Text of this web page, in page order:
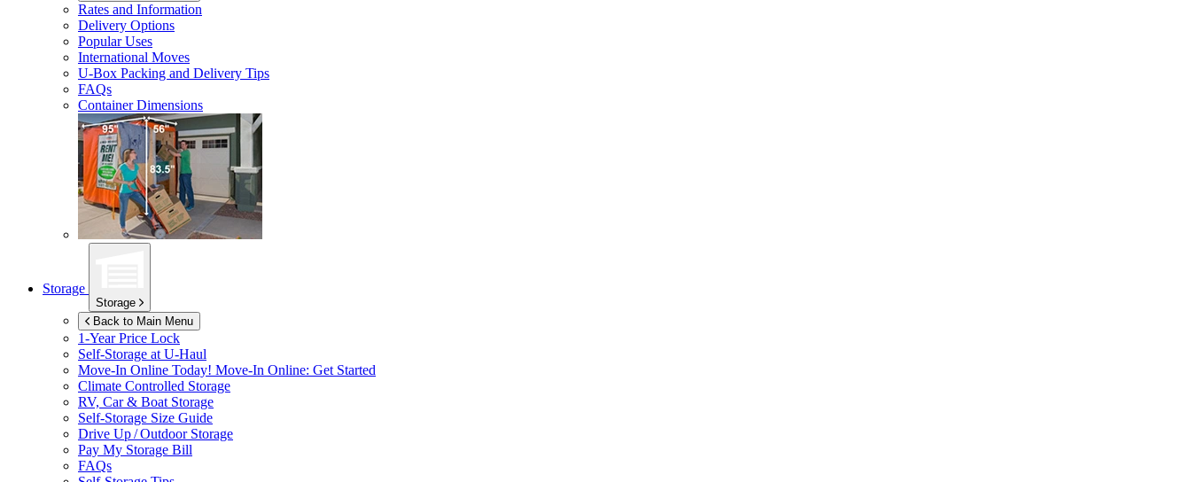
Rates and Information
Delivery Options
Popular Uses
International Moves
U-Box Packing and Delivery Tips
FAQs
Container Dimensions
Storage
Storage
Back to Main Menu
1-Year Price Lock
Self-Storage at U-Haul
Move-In Online Today! Move-In Online: Get Started
Climate Controlled Storage
RV, Car & Boat Storage
Self-Storage Size Guide
Drive Up / Outdoor Storage
Pay My Storage Bill
FAQs